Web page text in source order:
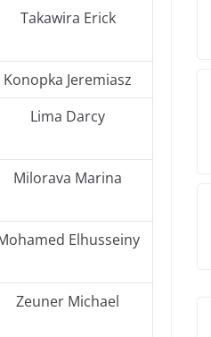
Takawira Erick
Konopka Jeremiasz
Lima Darcy
Milorava Marina
Elhusseiny
Zeuner Michael